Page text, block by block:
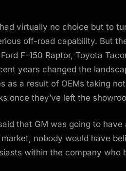
virtually no choice but to
off-road capability. But
F-150 Raptor, Toyota
years changed the
as a result of OEMs taking
once they’ve left the
that GM was going to
nobody would have
within the company who